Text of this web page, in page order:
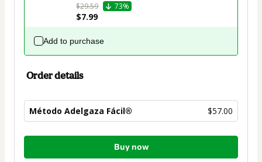
$29.59
73%
$7.99
Add to purchase
Order details
Método Adelgaza Fácil® $57.00
Total
Buy now